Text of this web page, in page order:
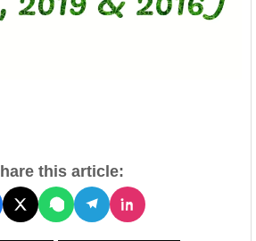
this article: